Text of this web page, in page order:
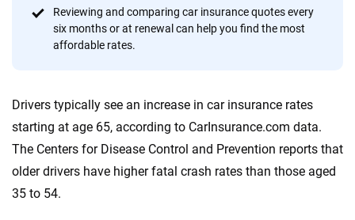
Reviewing and comparing car insurance quotes every
six months or at renewal can help you find the most
affordable rates.
Drivers typically see an increase in car insurance rates
starting at age 65, according to CarInsurance.com data.
The Centers for Disease Control and Prevention reports that
older drivers have higher fatal crash rates than those aged
35 to 54.
20+
Insurance experts
10+
Tools and calculators
by offering real-world insights and support. Everything we create is built on
trust, transparency and a commitment to clarity so that you can move
decisions — quickly, clearly and on your terms. We maintain strict editorial
independence to ensure unbiased coverage of the insurance industry.